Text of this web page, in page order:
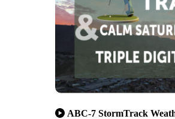
ABC-7 StormTrack